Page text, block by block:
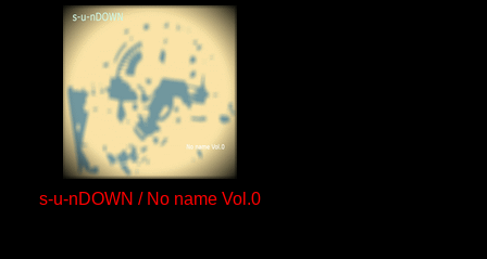
s-u-nDOWN / No name Vol.0